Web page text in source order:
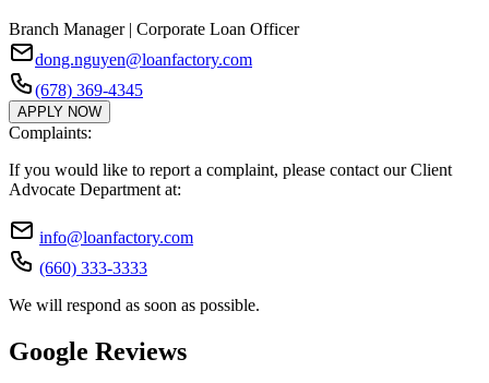
Branch Manager | Corporate Loan Officer
dong.nguyen@loanfactory.com
(678) 369-4345
APPLY NOW
Complaints:
If you would like to report a complaint, please contact our Client
Advocate Department at:
info@loanfactory.com
(660) 333-3333
We will respond as soon as possible.
Google Reviews